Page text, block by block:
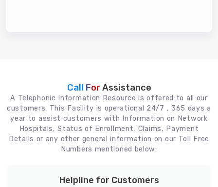
Call For Assistance
A Telephonic Information Resource is offered to all our
customers. This Facility is operational 24/7 , 365 days a
year to assist customers with Information on Network
Hospitals, Status of Enrollment, Claims, Payment
Details or any other general information on our Toll Free
Numbers mentioned below:
Helpline for Customers